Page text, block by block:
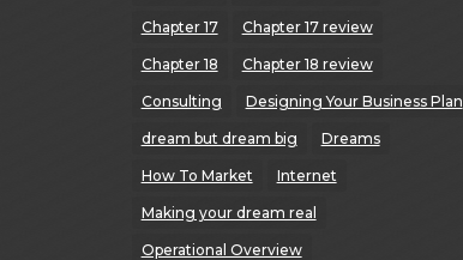
Chapter 17 Chapter 17 review
Chapter 18 Chapter 18 review
Consulting Designing Your Business Plan
dream but dream big Dreams
How To Market Internet
Making your dream real
Operational Overview